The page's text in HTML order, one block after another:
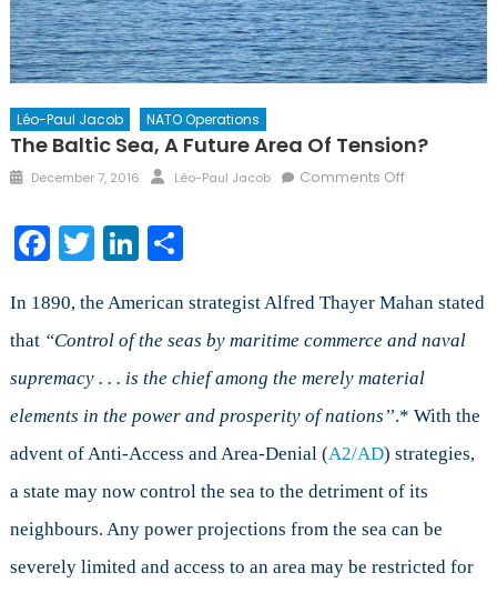
Léo-Paul Jacob NATO Operations
The Baltic Sea, A Future Area Of Tension?
Posted
December 7, 2016 Author
Léo-Paul Jacob Comments Offon
Future
of
Tension?
Facebook
TwitterLinkedIn
Share
In 1890, the American strategist Alfred Thayer Mahan stated
that “Control of the seas by maritime commerce and naval
supremacy . . . is the chief among the merely material
elements in the power and prosperity of nations’’.* With the
advent of Anti-Access and Area-Denial (A2/AD) strategies,
a state may now control the sea to the detriment of its
neighbours. Any power projections from the sea can be
severely limited and access to an area may be restricted for